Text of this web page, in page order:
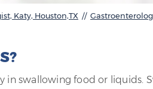
Katy, Houston,TX //
in swallowing food or liquids.